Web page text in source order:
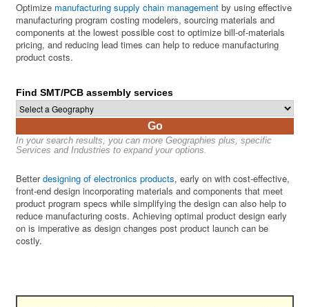
Optimize manufacturing supply chain management by using effective
manufacturing program costing modelers, sourcing materials and
components at the lowest possible cost to optimize bill-of-materials
pricing, and reducing lead times can help to reduce manufacturing
product costs.
Find SMT/PCB assembly services
Go
In your search results, you can more Geographies plus, specific
Services and Industries to expand your options.
Betterdesigning of electronics products, early on with cost-effective,
front-end design incorporating materials and components that meet
product program specs while simplifying the design can also help to
reduce manufacturing costs. Achieving optimal product design early
on is imperative as design changes post product launch can be
costly.